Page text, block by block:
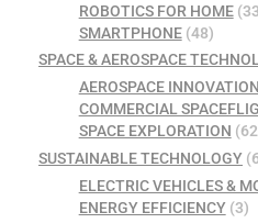
ROBOTICS FOR HOME
SMARTPHONE(48)
SPACE & AEROSPACE
AEROSPACE
COMMERCIAL
SPACE EXPLORATION
SUSTAINABLE TECHNOLOGY
ELECTRIC VEHICLES &
ENERGY EFFICIENCY(3)